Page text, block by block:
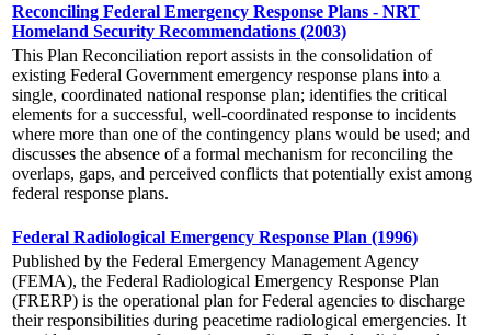
Reconciling Federal Emergency Response Plans - NRT
Homeland Security Recommendations (2003)
This Plan Reconciliation report assists in the consolidation of
existing Federal Government emergency response plans into a
single, coordinated national response plan; identifies the critical
elements for a successful, well-coordinated response to incidents
where more than one of the contingency plans would be used; and
discusses the absence of a formal mechanism for reconciling the
overlaps, gaps, and perceived conflicts that potentially exist among
federal response plans.
Federal Radiological Emergency Response Plan (1996)
Published by the Federal Emergency Management Agency
(FEMA), the Federal Radiological Emergency Response Plan
(FRERP) is the operational plan for Federal agencies to discharge
their responsibilities during peacetime radiological emergencies. It